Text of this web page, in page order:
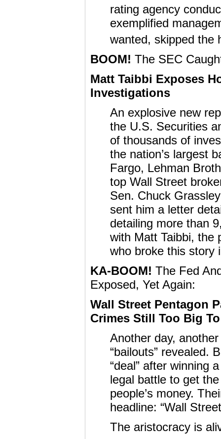
rating agency
exemplified
wanted, skipped the
BOOM! The SEC
Matt Taibbi Exposes
Investigations
An explosive new
the U.S. Securities
of thousands of
the nation’s largest
Fargo, Lehman
top Wall Street
Sen. Chuck
sent him a letter
detailing more than
with Matt Taibbi, the
who broke this
KA-BOOM! The Fed
Exposed, Yet Again:
Wall Street Pentagon
Crimes Still Too Big
Another day,
“bailouts” revealed.
“deal” after winning
legal battle to get
people’s money.
headline: “Wall
The aristocracy is